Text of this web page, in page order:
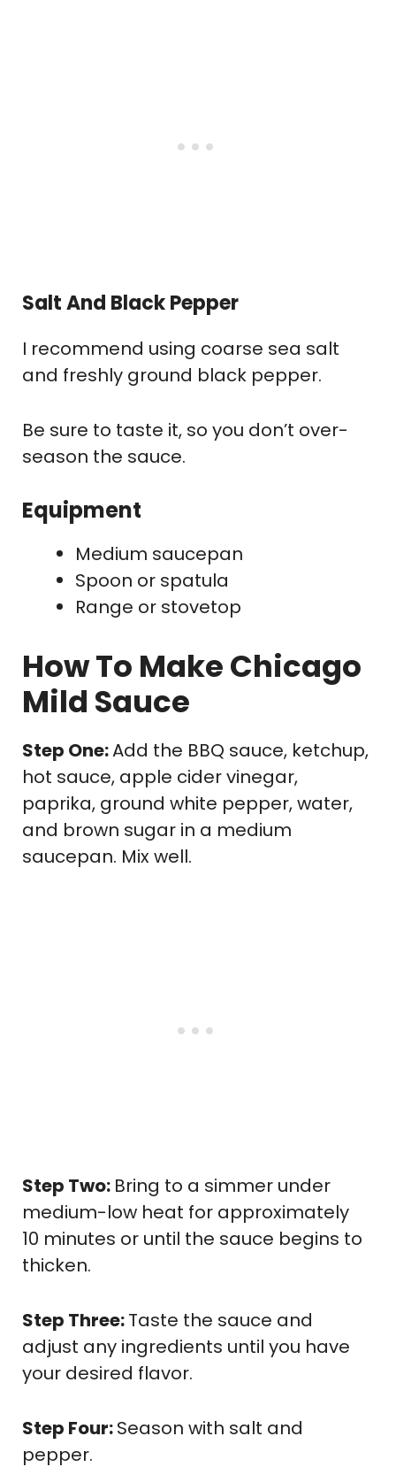
Salt And Black Pepper
I recommend using coarse sea salt
and freshly ground black pepper.
Be sure to taste it, so you don’t over-
season the sauce.
Equipment
Medium saucepan
Spoon or spatula
Range or stovetop
How To Make Chicago
Mild Sauce
Step One:Add the BBQ sauce, ketchup,
hot sauce, apple cider vinegar,
paprika, ground white pepper, water,
and brown sugar in a medium
saucepan. Mix well.
Step Two: Bring to a simmer under
medium-low heat for approximately
10 minutes or until the sauce begins to
thicken.
Step Three:Taste the sauce and
adjust any ingredients until you have
your desired flavor.
Step Four:Season with salt and
pepper.